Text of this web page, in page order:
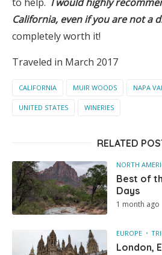
California, even if you are not a
completely worth it!
Traveled in March 2017
CALIFORNIA MUIR WOODS NAPA
UNITED STATES WINERIES
RELATED
NORTH
Best of
Days
1 month ago
EUROPE
London,